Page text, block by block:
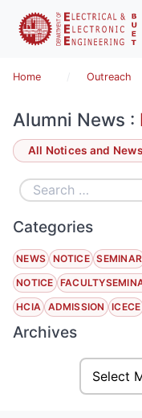
Home Outreach
Alumni News :
All Notices and News
Categories
NEWS NOTICE SEMINAR
NOTICE
HCIA ADMISSION ICECE
Archives